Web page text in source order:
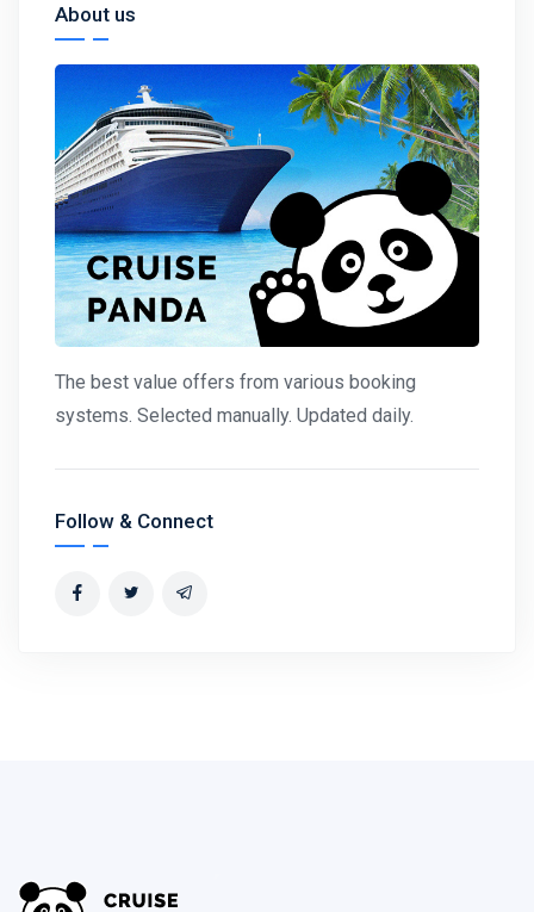
About us
The best value offers from various booking
systems. Selected manually. Updated daily.
Follow & Connect